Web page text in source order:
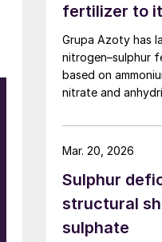
fertilizer to
Grupa Azoty has
nitrogen–sulphur
based on
nitrate and
sulphur sources –
anhydrite; and
nitrogen–sulphur
is designed to
It is
Sulphur
structural
sulphate
Mar. 20, 2026